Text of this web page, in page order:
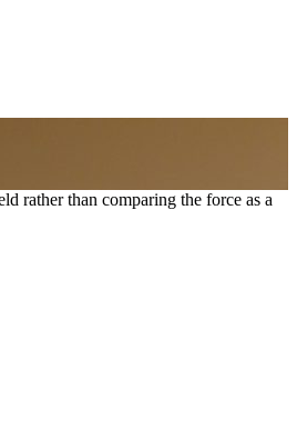
rather than comparing the force as a